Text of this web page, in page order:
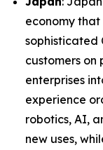
economy
sophisticated
customers on
enterprises
experience
robotics, AI,
new uses,